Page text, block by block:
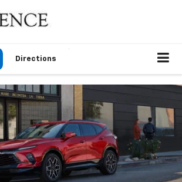
Directions